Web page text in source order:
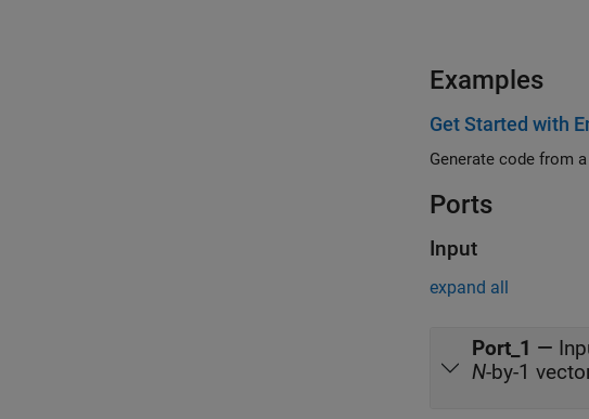
Examples
Get Started with
Generate code from
Ports
Input
expand all
Port_1 —
N-by-1